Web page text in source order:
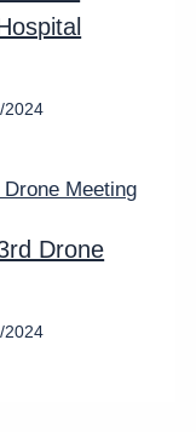
2024
Drone
2024